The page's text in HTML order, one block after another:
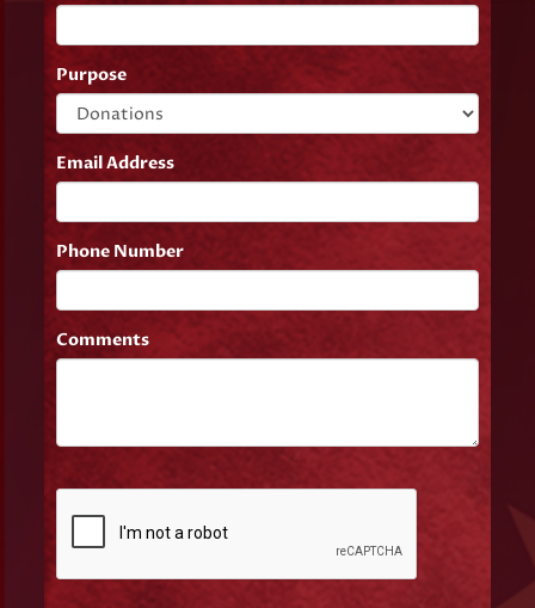
Purpose
Email Address
Phone Number
Comments